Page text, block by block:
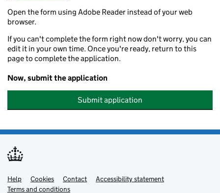
Open the form using Adobe Reader instead of your web
browser.
If you can't complete the form right now don't worry, you can
edit it in your own time. Once you're ready, return to this
page to complete the application.
Now, submit the application
Submit application
Support links
Help Cookies Contact
Accessibility statement
Terms and conditions